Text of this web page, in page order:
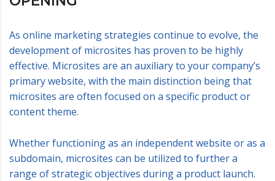
As online marketing strategies continue to evolve, the
development of microsites has proven to be highly
effective. Microsites are an auxiliary to your company’s
primary website, with the main distinction being that
microsites are often focused on a specific product or
content theme.
Whether functioning as an independent website or as a
subdomain, microsites can be utilized to further a
range of strategic objectives during a product launch.